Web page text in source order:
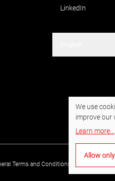
LinkedIn
Terms and Conditions of Purchase
We use
improve our
Learn more
Allow